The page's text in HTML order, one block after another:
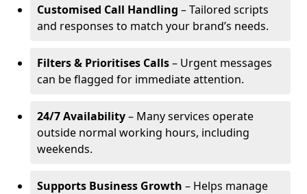
Customised Call Handling – Tailored scripts
and responses to match your brand’s needs.
Filters & Prioritises Calls– Urgent messages
can be flagged for immediate attention.
24/7 Availability– Many services operate
outside normal working hours, including
weekends.
Supports Business Growth – Helps manage